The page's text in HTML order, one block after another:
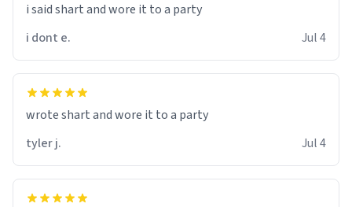
i said shart and wore it to a party
i dont e.
Jul 4
wrote shart and wore it to a party
tyler j.
Jul 4